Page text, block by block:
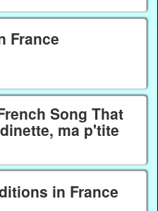
France
Song That
ma p'tite
in France